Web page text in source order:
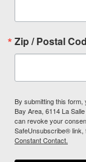
Zip / Postal
By submitting this
Bay Area, 6114 La
can revoke your
SafeUnsubscribe® link,
Constant Contact.